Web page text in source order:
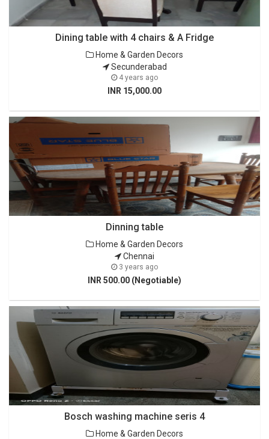
Dining table with 4 chairs & A Fridge
Home & Garden Decors
Secunderabad
4 years ago
INR 15,000.00
Dinning table
Home & Garden Decors
Chennai
3 years ago
INR 500.00 (Negotiable)
Bosch washing machine seris 4
Home & Garden Decors